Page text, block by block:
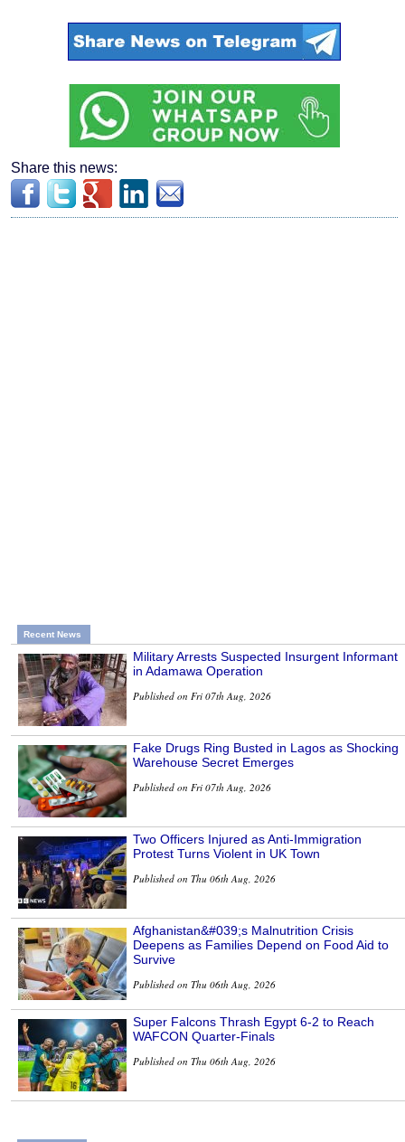
Share this news:
Recent News
Military Arrests Suspected Insurgent Informant
in Adamawa Operation
Published on Fri 07th Aug, 2026
Fake Drugs Ring Busted in Lagos as Shocking
Warehouse Secret Emerges
Published on Fri 07th Aug, 2026
Two Officers Injured as Anti-Immigration
Protest Turns Violent in UK Town
Published on Thu 06th Aug, 2026
Afghanistan&#039;s Malnutrition Crisis
Deepens as Families Depend on Food Aid to
Survive
Published on Thu 06th Aug, 2026
Super Falcons Thrash Egypt 6-2 to Reach
WAFCON Quarter-Finals
Published on Thu 06th Aug, 2026